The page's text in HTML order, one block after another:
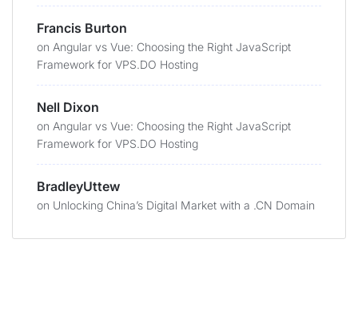
Francis Burton
on Angular vs Vue: Choosing the Right JavaScript
Framework for VPS.DO Hosting
Nell Dixon
on Angular vs Vue: Choosing the Right JavaScript
Framework for VPS.DO Hosting
BradleyUttew
on Unlocking China’s Digital Market with a .CN Domain